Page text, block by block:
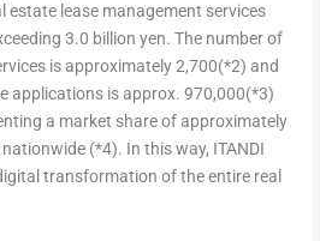
estate lease management services
3.0 billion yen. The number of
is approximately 2,700(*2) and
applications is approx. 970,000(*3)
a market share of approximately
nationwide (*4). In this way, ITANDI
transformation of the entire real